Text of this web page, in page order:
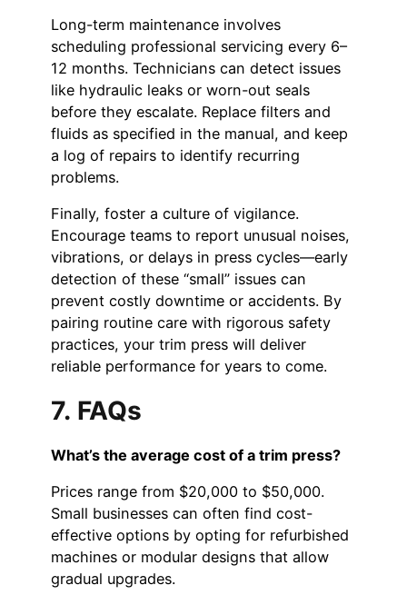
Long-term maintenance involves
scheduling professional servicing every 6–
12 months. Technicians can detect issues
like hydraulic leaks or worn-out seals
before they escalate. Replace filters and
fluids as specified in the manual, and keep
a log of repairs to identify recurring
problems.
Finally, foster a culture of vigilance.
Encourage teams to report unusual noises,
vibrations, or delays in press cycles—early
detection of these “small” issues can
prevent costly downtime or accidents. By
pairing routine care with rigorous safety
practices, your trim press will deliver
reliable performance for years to come.
7. FAQs
What’s the average cost of a trim press?
Prices range from $20,000 to $50,000.
Small businesses can often find cost-
effective options by opting for refurbished
machines or modular designs that allow
gradual upgrades.